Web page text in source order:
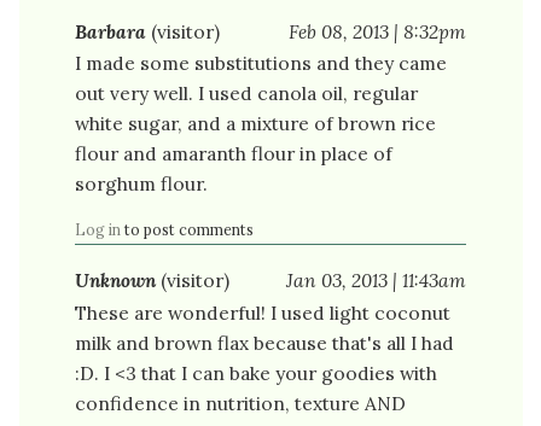
Barbara (visitor)
Feb 08, 2013 | 8:32pm
I made some substitutions and they came
out very well. I used canola oil, regular
white sugar, and a mixture of brown rice
flour and amaranth flour in place of
sorghum flour.
Log in to post comments
Unknown(visitor)
Jan 03, 2013 | 11:43am
These are wonderful! I used light coconut
milk and brown flax because that's all I had
:D. I <3 that I can bake your goodies with
confidence in nutrition, texture AND